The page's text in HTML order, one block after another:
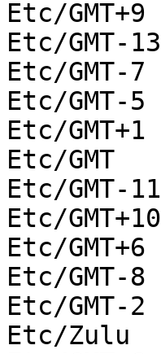
Etc/GMT+9
Etc/GMT-13
Etc/GMT-7
Etc/GMT-5
Etc/GMT+1
Etc/GMT
Etc/GMT-11
Etc/GMT+10
Etc/GMT+6
Etc/GMT-8
Etc/GMT-2
Etc/Zulu